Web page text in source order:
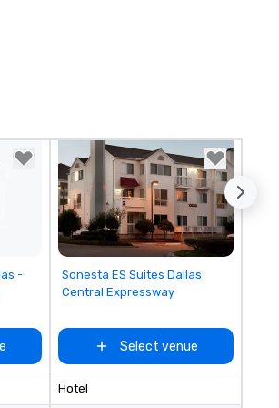
-
Removed from favorites
Sonesta ES Suites Dallas
Central Expressway
Select venue
Hotel